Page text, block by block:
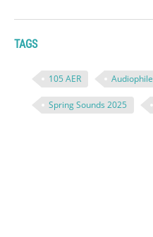
TAGS
105 AER Audiophile
Spring Sounds 2025